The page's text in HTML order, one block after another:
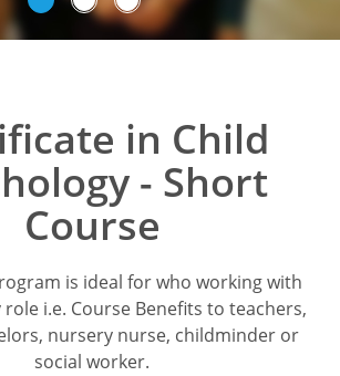
in Child
- Short
Course
is ideal for who working with
i.e. Course Benefits to teachers,
nursery nurse, childminder or
social worker.